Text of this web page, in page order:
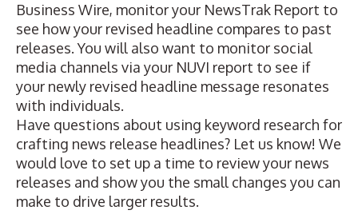
Business Wire, monitor your NewsTrak Report to
see how your revised headline compares to past
releases. You will also want to monitor social
media channels via your NUVI report to see if
your newly revised headline message resonates
with individuals.
Have questions about using keyword research for
crafting news release headlines? Let us know! We
would love to set up a time to review your news
releases and show you the small changes you can
make to drive larger results.